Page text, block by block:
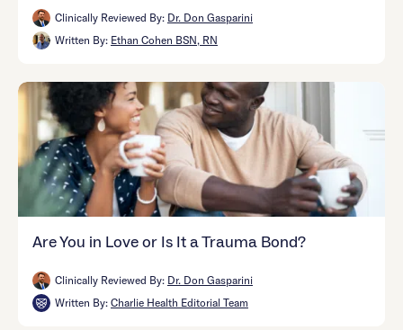
Clinically Reviewed By: Dr. Don Gasparini
Written By: Ethan Cohen BSN, RN
Are You in Love or Is It a Trauma Bond?
Clinically Reviewed By: Dr. Don Gasparini
Written By: Charlie Health Editorial Team